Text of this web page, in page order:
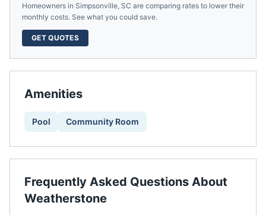
Homeowners in Simpsonville, SC are comparing rates to lower their
monthly costs. See what you could save.
GET QUOTES
Amenities
Pool Community Room
Frequently Asked Questions About
Weatherstone